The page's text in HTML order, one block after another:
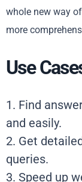
whole new way
more
Use
1. Find
and easily.
2. Get
queries.
3. Speed up